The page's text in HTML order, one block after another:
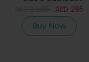
AED 295
Buy Now